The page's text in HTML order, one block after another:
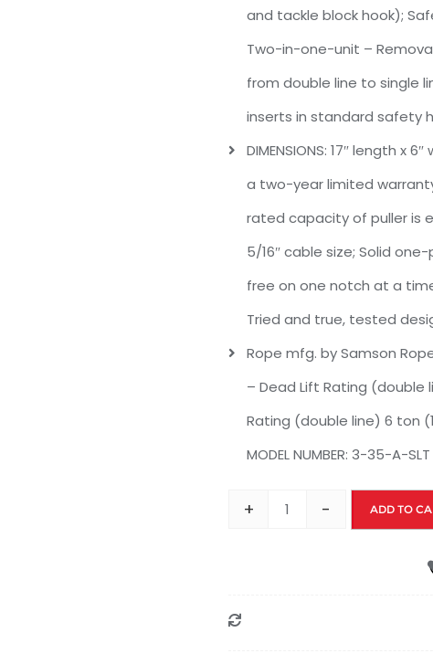
and tackle block hook);
Two-in-one-unit –
from double line to single
inserts in standard safety
DIMENSIONS: 17″ length x
a two-year limited
rated capacity of puller is
5/16″ cable size; Solid
free on one notch at a
Tried and true, tested
Rope mfg. by Samson
– Dead Lift Rating (double
Rating (double line) 6 ton
MODEL NUMBER: 3-35-A-SLT
+ - ADD TO